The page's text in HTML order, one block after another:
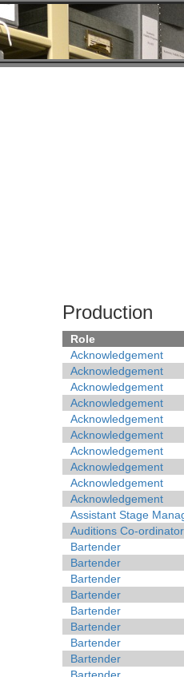
Production
Role
Acknowledgement
Acknowledgement
Acknowledgement
Acknowledgement
Acknowledgement
Acknowledgement
Acknowledgement
Acknowledgement
Acknowledgement
Acknowledgement
Assistant Stage
Auditions Co-ordinator
Bartender
Bartender
Bartender
Bartender
Bartender
Bartender
Bartender
Bartender